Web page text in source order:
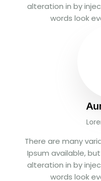
alteration in by
words look
There are many
Ipsum available,
alteration in by
words look